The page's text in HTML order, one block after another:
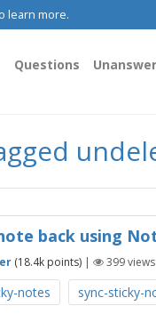
learn more.
Questions
back using
(18.4k points) | 399views
notes sync-sticky-